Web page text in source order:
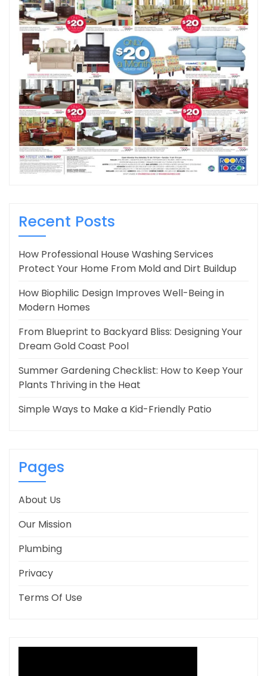
Recent Posts
How Professional House Washing Services
Protect Your Home From Mold and Dirt Buildup
How Biophilic Design Improves Well-Being in
Modern Homes
From Blueprint to Backyard Bliss: Designing Your
Dream Gold Coast Pool
Summer Gardening Checklist: How to Keep Your
Plants Thriving in the Heat
Simple Ways to Make a Kid-Friendly Patio
Pages
About Us
Our Mission
Plumbing
Privacy
Terms Of Use